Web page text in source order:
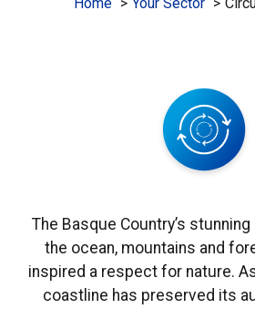
The Basque Country’s
the ocean, mountains and
inspired a respect for nature.
coastline has preserved its